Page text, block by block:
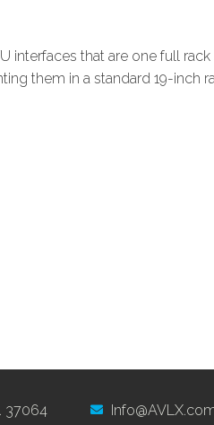
interfaces that are one full
them in a standard 19-inch
37064